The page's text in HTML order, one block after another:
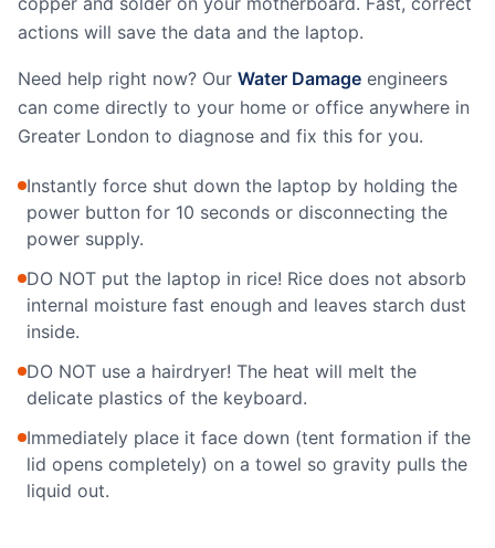
actions will save the data and the laptop.
Need help right now? Our Water Damage engineers
can come directly to your home or office anywhere in
Greater London to diagnose and fix this for you.
Instantly force shut down the laptop by holding the
power button for 10 seconds or disconnecting the
power supply.
DO NOT put the laptop in rice! Rice does not absorb
internal moisture fast enough and leaves starch dust
inside.
DO NOT use a hairdryer! The heat will melt the
delicate plastics of the keyboard.
Immediately place it face down (tent formation if the
lid opens completely) on a towel so gravity pulls the
liquid out.